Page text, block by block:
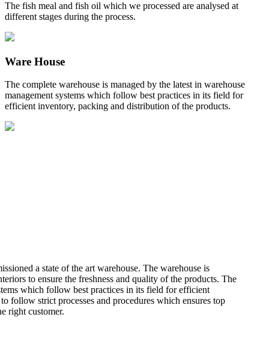
The fish meal and fish oil which we processed are analysed at
different stages during the process.
Ware House
The complete warehouse is managed by the latest in warehouse
management systems which follow best practices in its field for
efficient inventory, packing and distribution of the products.
a state of the art warehouse. The warehouse is
to ensure the freshness and quality of the products. The
which follow best practices in its field for efficient
follow strict processes and procedures which ensures top
right customer.